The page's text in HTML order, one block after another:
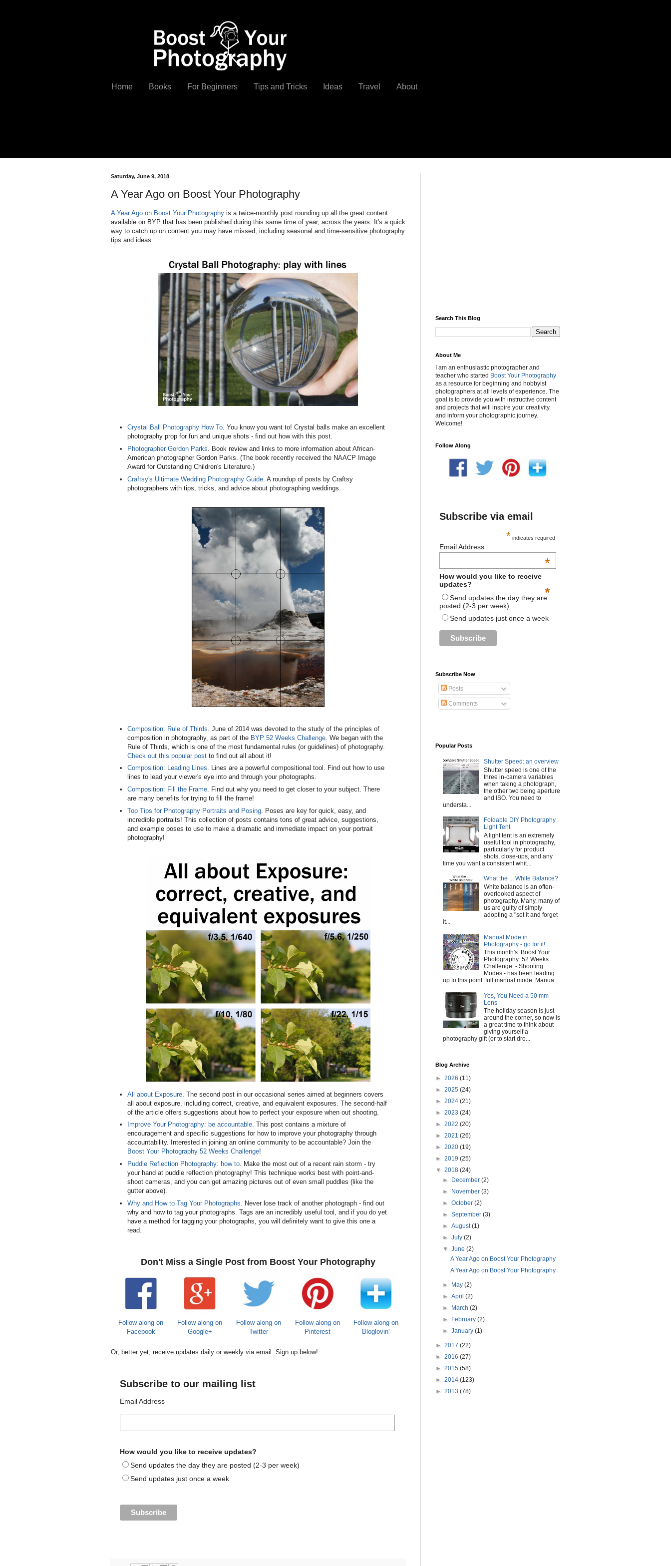
Home Books For Beginners Tips and Tricks Ideas Travel About
Saturday, June 9, 2018
A Year Ago on Boost Your Photography
A Year Ago on Boost Your Photography is a twice-monthly post rounding up all the great content
available on BYP that has been published during this same time of year, across the years. It's a quick
way to catch up on content you may have missed, including seasonal and time-sensitive photography
tips and ideas.
Crystal Ball Photography How To. You know you want to! Crystal balls make an excellent
photography prop for fun and unique shots - find out how with this post.
Photographer Gordon Parks. Book review and links to more information about African-
American photographer Gordon Parks. (The book recently received the NAACP Image
Award for Outstanding Children's Literature.)
Craftsy's Ultimate Wedding Photography Guide . A roundup of posts by Craftsy
photographers with tips, tricks, and advice about photographing weddings.
Composition: Rule of Thirds. June of 2014 was devoted to the study of the principles of
composition in photography, as part of the BYP 52 Weeks Challenge . We began with the
Rule of Thirds, which is one of the most fundamental rules (or guidelines) of photography.
Check out this popular post to find out all about it!
Composition: Leading Lines. Lines are a powerful compositional tool. Find out how to use
lines to lead your viewer's eye into and through your photographs.
Composition: Fill the Frame. Find out why you need to get closer to your subject. There
are many benefits for trying to fill the frame!
Top Tips for Photography Portraits and Posing . Poses are key for quick, easy, and
incredible portraits! This collection of posts contains tons of great advice, suggestions,
and example poses to use to make a dramatic and immediate impact on your portrait
photography!
All about Exposure . The second post in our occasional series aimed at beginners covers
all about exposure, including correct, creative, and equivalent exposures. The second-half
of the article offers suggestions about how to perfect your exposure when out shooting.
Improve Your Photography: be accountable. This post contains a mixture of
encouragement and specific suggestions for how to improve your photography through
accountability. Interested in joining an online community to be accountable? Join the
Boost Your Photography 52 Weeks Challenge!
Puddle Reflection Photography: how to. Make the most out of a recent rain storm - try
your hand at puddle reflection photography! This technique works best with point-and-
shoot cameras, and you can get amazing pictures out of even small puddles (like the
gutter above).
Why and How to Tag Your Photographs . Never lose track of another photograph - find out
why and how to tag your photographs. Tags are an incredibly useful tool, and if you do yet
have a method for tagging your photographs, you will definitely want to give this one a
read.
Don't Miss a Single Post from Boost Your Photography
Follow along on
Facebook
Follow along on
Google+
Follow along on
Twitter
Follow along on
Pinterest
Follow along on
Bloglovin'
Or, better yet, receive updates daily or weekly via email. Sign up below!
Subscribe to our mailing list
Email Address
How would you like to receive updates?
Send updates the day they are posted (2-3 per week)
Send updates just once a week
Search This Blog
About Me
I am an enthusiastic photographer and
teacher who started Boost Your Photography
as a resource for beginning and hobbyist
photographers at all levels of experience. The
goal is to provide you with instructive content
and projects that will inspire your creativity
and inform your photographic journey.
Welcome!
Follow Along
Subscribe via email
* indicates required
Email Address
*
How would you like to receive
updates?
*
Send updates the day they are
posted (2-3 per week)
Send updates just once a week
Subscribe Now
Posts
Comments
Popular Posts
Shutter Speed: an overview
Shutter speed is one of the
three in-camera variables
when taking a photograph,
the other two being aperture
and ISO. You need to
understa...
Foldable DIY Photography
Light Tent
A light tent is an extremely
useful tool in photography,
particularly for product
shots, close-ups, and any
time you want a consistent whit...
What the ... White Balance?
White balance is an often-
overlooked aspect of
photography. Many, many of
us are guilty of simply
adopting a "set it and forget
it...
Manual Mode in
Photography - go for it!
This month's Boost Your
Photography: 52 Weeks
Challenge - Shooting
Modes - has been leading
up to this point: full manual mode. Manua...
Yes, You Need a 50 mm
Lens
The holiday season is just
around the corner, so now is
a great time to think about
giving yourself a
photography gift (or to start dro...
Blog Archive
► 2026 (11)
► 2025 (24)
► 2024 (21)
► 2023 (24)
► 2022 (20)
► 2021 (26)
► 2020 (19)
► 2019 (25)
▼ 2018 (24)
► December(2)
► November(3)
►October(2)
►September(3)
►August(1)
►July(2)
▼June(2)
A Year Ago on Boost Your Photography
A Year Ago on Boost Your Photography
► May(2)
►April(2)
► March(2)
► February(2)
►January(1)
► 2017 (22)
► 2016 (27)
► 2015 (58)
► 2014 (123)
► 2013 (78)